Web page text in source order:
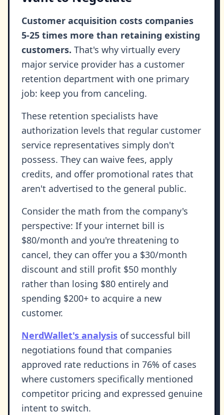
Customer acquisition costs companies
5-25 times more than retaining existing
customers. That's why virtually every
major service provider has a customer
retention department with one primary
job: keep you from canceling.
These retention specialists have
authorization levels that regular customer
service representatives simply don't
possess. They can waive fees, apply
credits, and offer promotional rates that
aren't advertised to the general public.
Consider the math from the company's
perspective: If your internet bill is
$80/month and you're threatening to
cancel, they can offer you a $30/month
discount and still profit $50 monthly
rather than losing $80 entirely and
spending $200+ to acquire a new
customer.
NerdWallet's analysis of successful bill
negotiations found that companies
approved rate reductions in 76% of cases
where customers specifically mentioned
competitor pricing and expressed genuine
intent to switch.